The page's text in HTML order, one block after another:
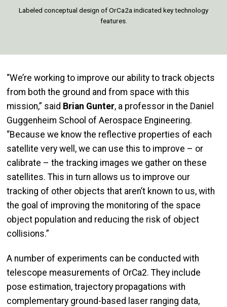
Labeled conceptual design of OrCa2a indicated key technology
features.
“We’re working to improve our ability to track objects
from both the ground and from space with this
mission,” said Brian Gunter, a professor in the Daniel
Guggenheim School of Aerospace Engineering.
“Because we know the reflective properties of each
satellite very well, we can use this to improve – or
calibrate – the tracking images we gather on these
satellites. This in turn allows us to improve our
tracking of other objects that aren’t known to us, with
the goal of improving the monitoring of the space
object population and reducing the risk of object
collisions.”
A number of experiments can be conducted with
telescope measurements of OrCa2. They include
pose estimation, trajectory propagations with
complementary ground-based laser ranging data,